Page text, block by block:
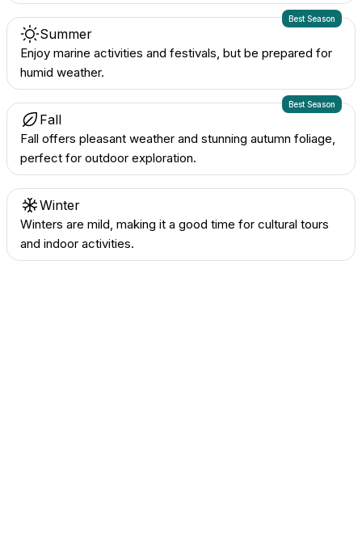
Best Season
Summer
Enjoy marine activities and festivals, but be prepared for
humid weather.
Best Season
Fall
Fall offers pleasant weather and stunning autumn foliage,
perfect for outdoor exploration.
Winter
Winters are mild, making it a good time for cultural tours
and indoor activities.